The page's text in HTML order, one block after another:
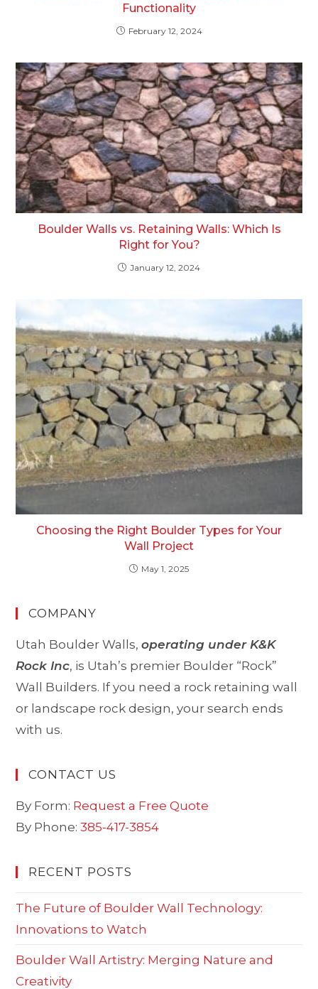
Functionality
February 12, 2024
Boulder Walls vs. Retaining Walls: Which Is
Right for You?
January 12, 2024
Choosing the Right Boulder Types for Your
Wall Project
May 1, 2025
COMPANY
Utah Boulder Walls,operating under K&K
Rock Inc, is Utah’s premier Boulder “Rock”
Wall Builders. If you need a rock retaining wall
or landscape rock design, your search ends
with us.
CONTACT US
By Form: Request a Free Quote
By Phone:385-417-3854
RECENT POSTS
The Future of Boulder Wall Technology:
Innovations to Watch
Boulder Wall Artistry: Merging Nature and
Creativity